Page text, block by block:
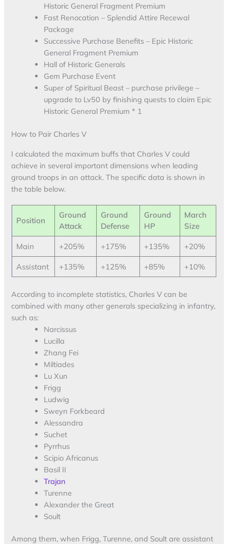
Historic General Fragment Premium
Fast Renocation – Splendid Attire Recewal
Package
Successive Purchase Benefits – Epic Historic
General Fragment Premium
Hall of Historic Generals
Gem Purchase Event
Super of Spiritual Beast – purchase privilege –
upgrade to Lv50 by finishing quests to claim Epic
Historic General Premium * 1
How to Pair Charles V
I calculated the maximum buffs that Charles V could
achieve in several important dimensions when leading
ground troops in an attack. The specific data is shown in
the table below.
Position
Ground
Attack
Ground
Defense
Ground
HP
March
Size
Main +205% +175% +135% +20%
Assistant +135% +125% +85% +10%
According to incomplete statistics, Charles V can be
combined with many other generals specializing in infantry,
such as:
Narcissus
Lucilla
Zhang Fei
Miltiades
Lu Xun
Frigg
Ludwig
Sweyn Forkbeard
Alessandra
Suchet
Pyrrhus
Scipio Africanus
Basil II
Trajan
Turenne
Alexander the Great
Soult
Among them, when Frigg, Turenne, and Soult are assistant